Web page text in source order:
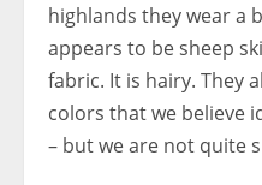
highlands they wear a
appears to be sheep
fabric. It is hairy. They
colors that we believe
– but we are not quite